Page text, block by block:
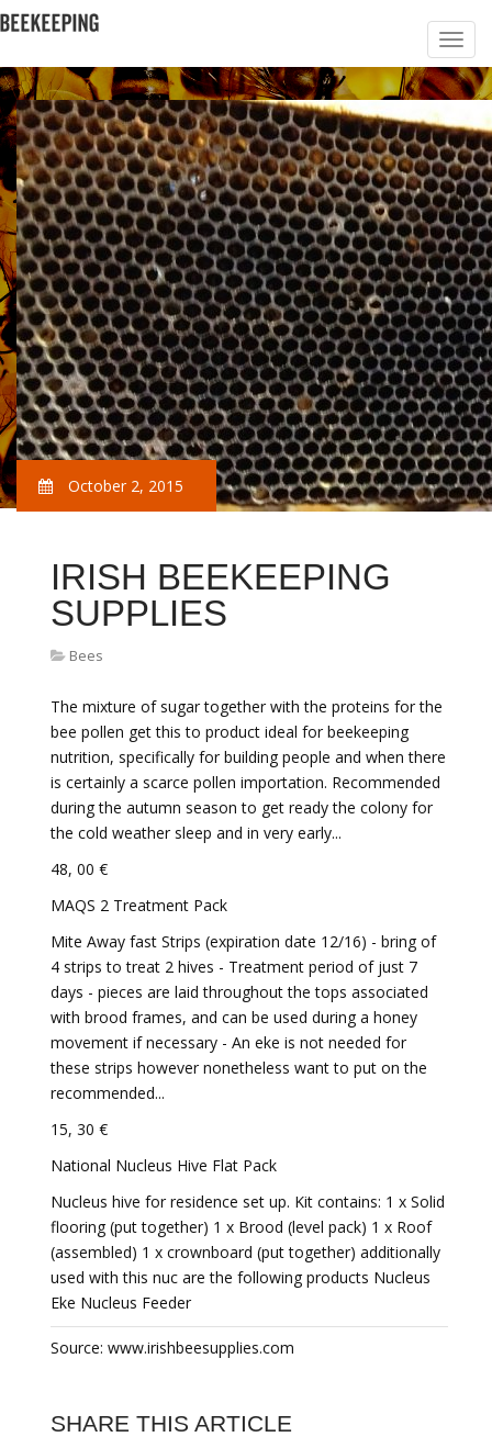
October 2, 2015
IRISH BEEKEEPING
SUPPLIES
Bees
The mixture of sugar together with the proteins for the
bee pollen get this to product ideal for beekeeping
nutrition, specifically for building people and when there
is certainly a scarce pollen importation. Recommended
during the autumn season to get ready the colony for
the cold weather sleep and in very early...
48, 00 €
MAQS 2 Treatment Pack
Mite Away fast Strips (expiration date 12/16) - bring of
4 strips to treat 2 hives - Treatment period of just 7
days - pieces are laid throughout the tops associated
with brood frames, and can be used during a honey
movement if necessary - An eke is not needed for
these strips however nonetheless want to put on the
recommended...
15, 30 €
National Nucleus Hive Flat Pack
Nucleus hive for residence set up. Kit contains: 1 x Solid
flooring (put together) 1 x Brood (level pack) 1 x Roof
(assembled) 1 x crownboard (put together) additionally
used with this nuc are the following products Nucleus
Eke Nucleus Feeder
Source: www.irishbeesupplies.com
SHARE THIS ARTICLE